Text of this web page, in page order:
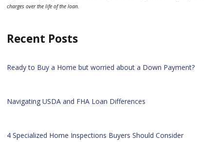
charges over the life of the loan.
Recent Posts
Ready to Buy a Home but worried about a Down Payment?
Navigating USDA and FHA Loan Differences
4 Specialized Home Inspections Buyers Should Consider